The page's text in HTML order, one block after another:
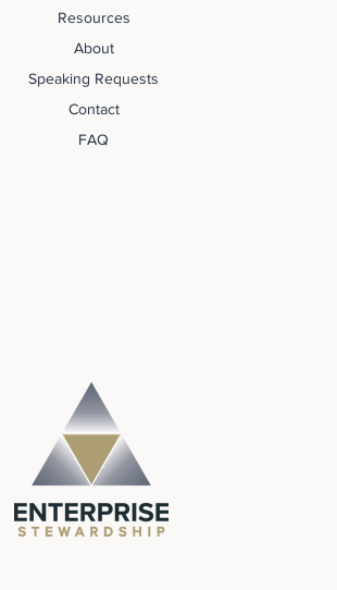
Resources
About
Speaking Requests
Contact
FAQ